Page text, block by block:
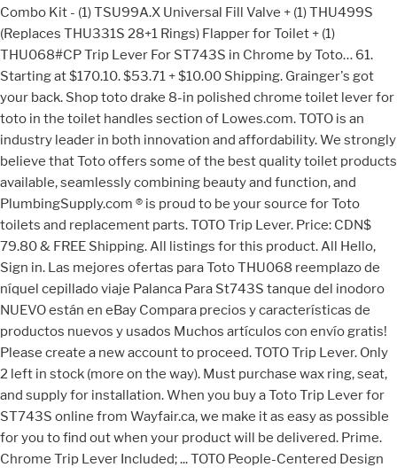
Combo Kit - (1) TSU99A.X Universal Fill Valve + (1) THU499S
(Replaces THU331S 28+1 Rings) Flapper for Toilet + (1)
THU068#CP Trip Lever For ST743S in Chrome by Toto… 61.
Starting at $170.10. $53.71 + $10.00 Shipping. Grainger's got
your back. Shop toto drake 8-in polished chrome toilet lever for
toto in the toilet handles section of Lowes.com. TOTO is an
industry leader in both innovation and affordability. We strongly
believe that Toto offers some of the best quality toilet products
available, seamlessly combining beauty and function, and
PlumbingSupply.com ® is proud to be your source for Toto
toilets and replacement parts. TOTO Trip Lever. Price: CDN$
79.80 & FREE Shipping. All listings for this product. All Hello,
Sign in. Las mejores ofertas para Toto THU068 reemplazo de
níquel cepillado viaje Palanca Para St743S tanque del inodoro
NUEVO están en eBay Compara precios y características de
productos nuevos y usados Muchos artículos con envío gratis!
Please create a new account to proceed. TOTO Trip Lever. Only
2 left in stock (more on the way). Must purchase wax ring, seat,
and supply for installation. When you buy a Toto Trip Lever for
ST743S online from Wayfair.ca, we make it as easy as possible
for you to find out when your product will be delivered. Prime.
Chrome Trip Lever Included; ... TOTO People-Centered Design